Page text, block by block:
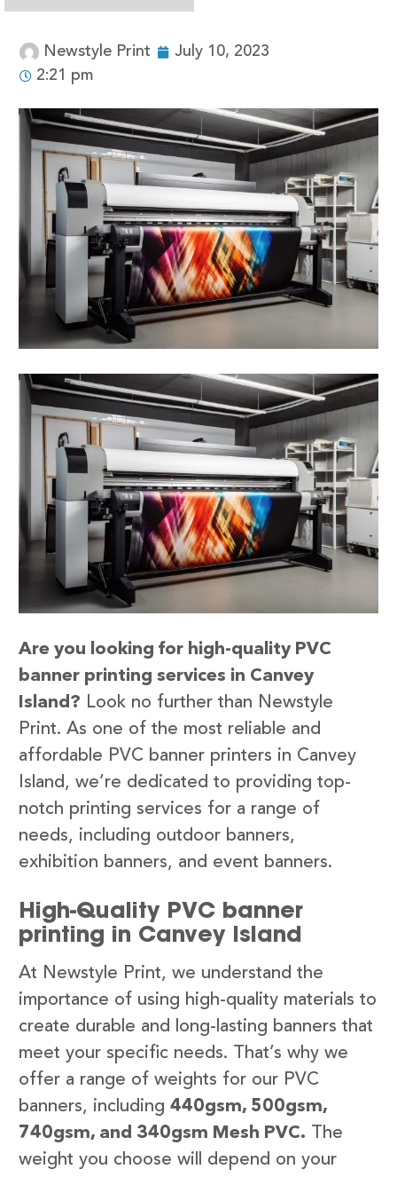
Newstyle Print
July 10, 2023
2:21 pm
Are you looking for high-quality PVC
banner printing services in Canvey
Island? Look no further than Newstyle
Print. As one of the most reliable and
affordable PVC banner printers in Canvey
Island, we’re dedicated to providing top-
notch printing services for a range of
needs, including outdoor banners,
exhibition banners, and event banners.
High-Quality PVC banner
printing in Canvey Island
At Newstyle Print, we understand the
importance of using high-quality materials to
create durable and long-lasting banners that
meet your specific needs. That’s why we
offer a range of weights for our PVC
banners, including 440gsm, 500gsm,
740gsm, and 340gsm Mesh PVC. The
weight you choose will depend on your